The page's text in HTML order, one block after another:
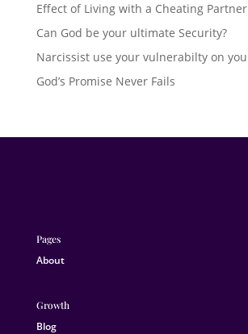
Effect of Living with a Cheating Partner
Can God be your ultimate Security?
Narcissist use your vulnerabilty on you
God’s Promise Never Fails
Pages
About
Growth
Blog